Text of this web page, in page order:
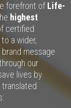
forefront ofLife-
highest
certified
a wider,
message
our
lives by